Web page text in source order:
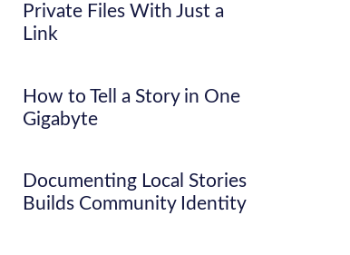
Private Files With Just a
Link
How to Tell a Story in One
Gigabyte
Documenting Local Stories
Builds Community Identity